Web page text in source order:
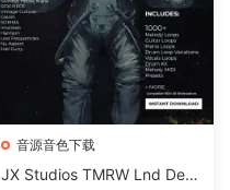
音源音色下载
JX Studios TMRW Lnd Dee